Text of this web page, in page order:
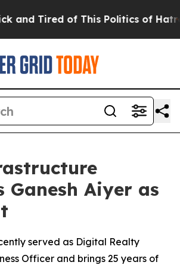
Tired of This Politics of Hatred”
Ganesh Aiyer as
served as Digital Realty
Officer and brings 25 years of